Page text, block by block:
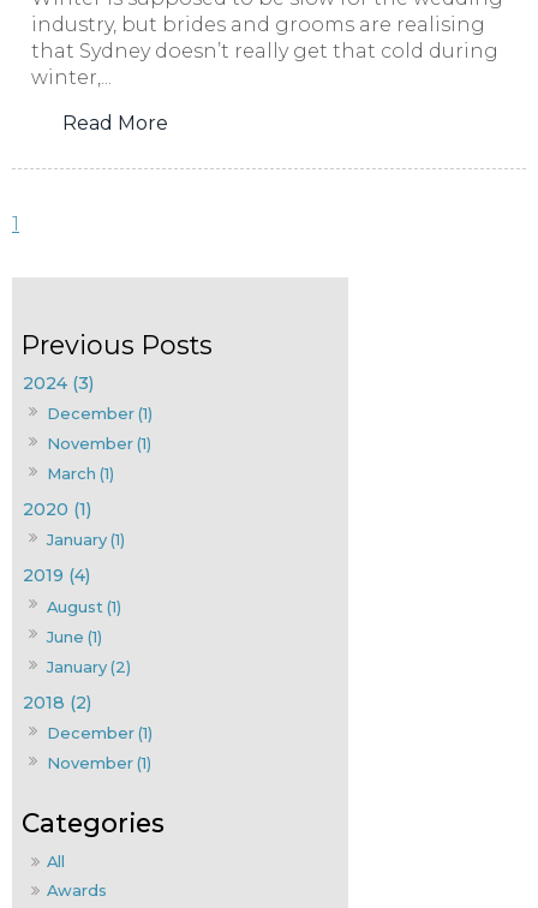
2024 (3)
December (1)
November (1)
March (1)
2020 (1)
January (1)
2019 (4)
August (1)
June (1)
January (2)
2018 (2)
December (1)
November (1)
All
Awards
industry, but brides and grooms are realising
that Sydney doesn’t really get that cold during
winter,...
Read More
1